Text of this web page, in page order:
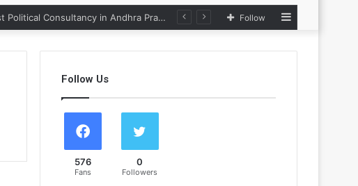
Nexpoll Achives a 100% Electoral Win Rate, Positioning Itself as the best Political Consultancy in Andhra Pradesh and Telengana Follow
Follow Us
576
Fans
0
Followers